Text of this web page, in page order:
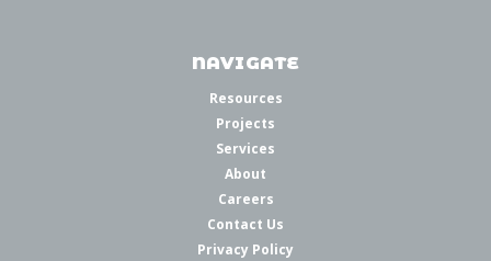
NAVIGATE
Resources
Projects
Services
About
Careers
Contact Us
Privacy Policy